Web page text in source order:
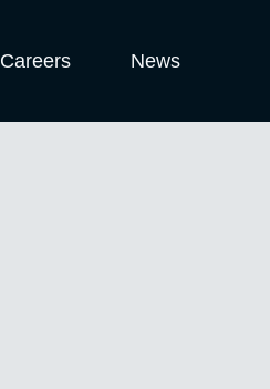
Careers News